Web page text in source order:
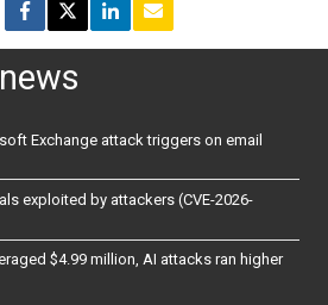
news
Exchange attack triggers on email
exploited by attackers (CVE-2026-
$4.99 million, AI attacks ran higher